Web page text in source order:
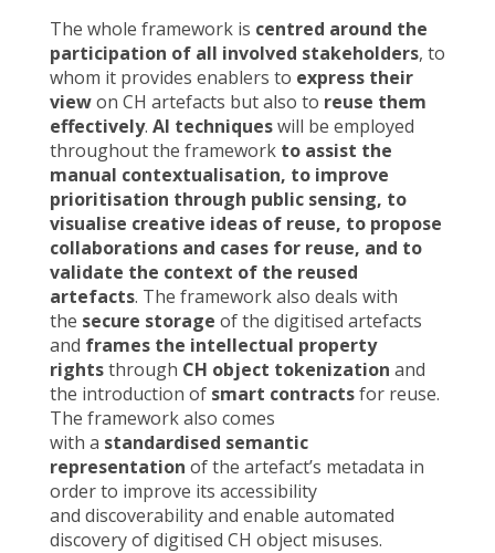
The whole framework is centred around the
participation of all involved stakeholders, to
whom it provides enablers to express their
viewon CH artefacts but also to reuse them
effectively. AI techniqueswill be employed
throughout the framework to assist the
manual contextualisation, to improve
prioritisation through public sensing, to
visualise creative ideas of reuse, to propose
collaborations and cases for reuse, and to
validate the context of the reused
artefacts. The framework also deals with
the secure storage of the digitised artefacts
and frames the intellectual property
rightsthrough CH object tokenization and
the introduction of smart contractsfor reuse.
The framework also comes
with a standardised semantic
representation of the artefact’s metadata in
order to improve its accessibility
and discoverability and enable automated
discovery of digitised CH object misuses.